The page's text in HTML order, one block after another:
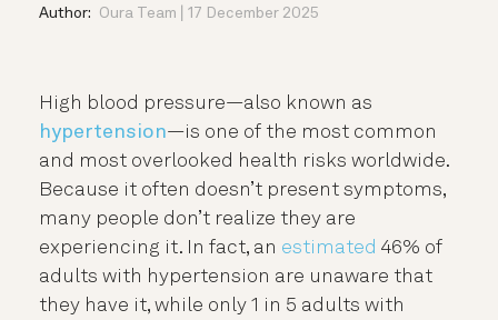
Author: Oura Team 17 December 2025
High blood pressure—also known as
hypertension—is one of the most common
and most overlooked health risks worldwide.
Because it often doesn’t present symptoms,
many people don’t realize they are
experiencing it. In fact, an estimated 46% of
adults with hypertension are unaware that
they have it, while only 1 in 5 adults with